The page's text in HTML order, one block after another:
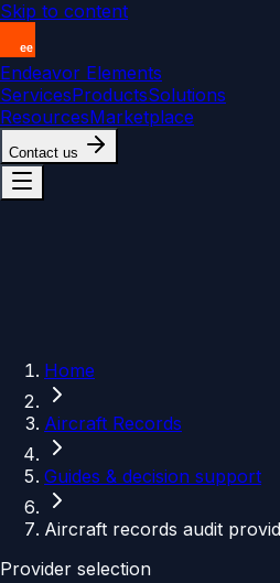
Skip to content
Endeavor Elements
ServicesProductsSolutions
ResourcesMarketplace
Contact us
Home
Aircraft Records
Guides & decision support
Aircraft records audit
Provider selection